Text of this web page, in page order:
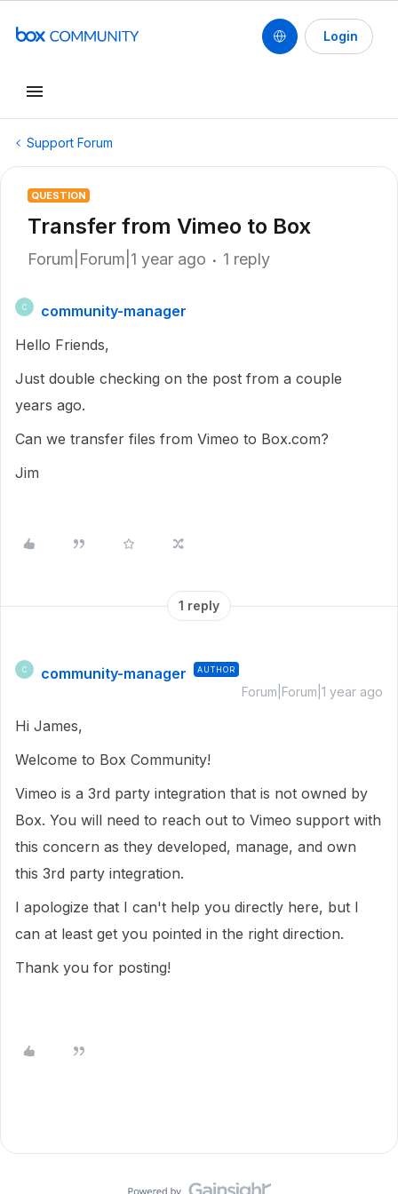
Login
Support Forum
QUESTION
Transfer from Vimeo to Box
Forum|Forum|1 year ago 1 reply
C
community-manager
Hello Friends,
Just double checking on the post from a couple
years ago.
Can we transfer files from Vimeo to Box.com?
Jim
1 reply
C community-manager AUTHOR
Forum|Forum|1 year ago
Hi James,
Welcome to Box Community!
Vimeo is a 3rd party integration that is not owned by
Box. You will need to reach out to Vimeo support with
this concern as they developed, manage, and own
this 3rd party integration.
I apologize that I can't help you directly here, but I
can at least get you pointed in the right direction.
Thank you for posting!